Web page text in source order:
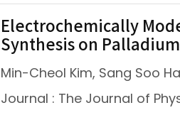
Electrochemically
Synthesis on Palladium
Min-Cheol Kim, Sang Soo
Journal : The Journal of